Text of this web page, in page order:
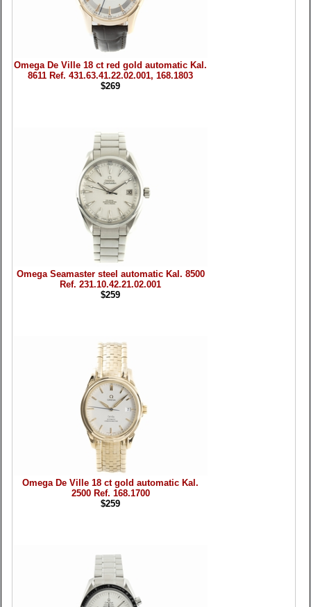
Omega De Ville 18 ct red gold automatic Kal.
8611 Ref. 431.63.41.22.02.001, 168.1803
$269
Omega Seamaster steel automatic Kal. 8500
Ref. 231.10.42.21.02.001
$259
Omega De Ville 18 ct gold automatic Kal.
2500 Ref. 168.1700
$259